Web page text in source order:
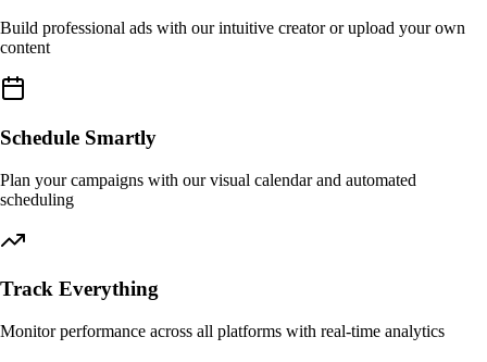
Build professional ads with our intuitive creator or upload your own
content
Schedule Smartly
Plan your campaigns with our visual calendar and automated
scheduling
Track Everything
Monitor performance across all platforms with real-time analytics